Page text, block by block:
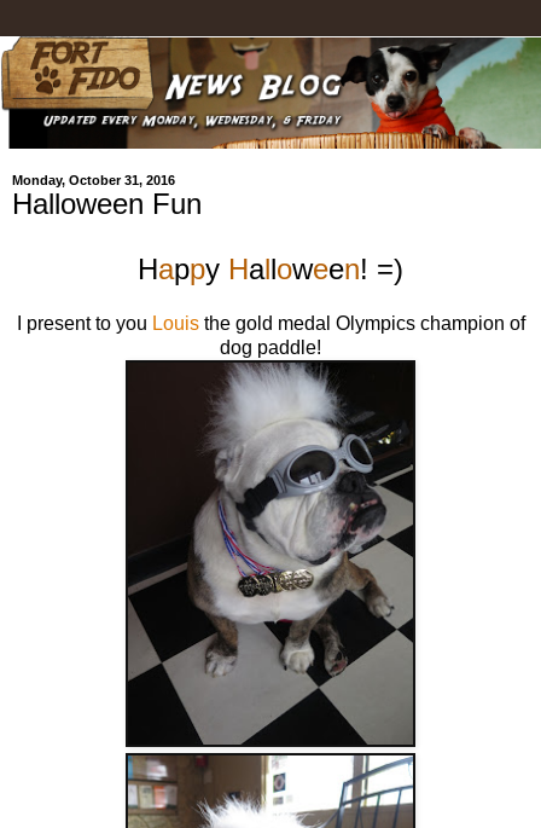
Monday, October 31, 2016
Halloween Fun
Happy Halloween! =)
I present to you Louisthe gold medal Olympics champion of
dog paddle!